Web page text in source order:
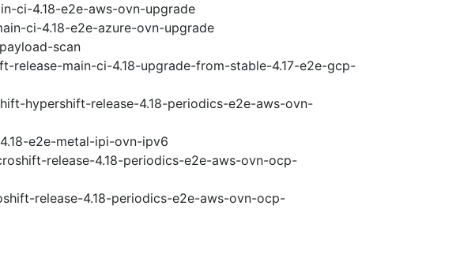
ci-4.18-e2e-aws-ovn-upgrade
ci-4.18-e2e-azure-ovn-upgrade
scan
release-main-ci-4.18-upgrade-from-stable-4.17-e2e-gcp-
hypershift-release-4.18-periodics-e2e-aws-ovn-
e2e-metal-ipi-ovn-ipv6
release-4.18-periodics-e2e-aws-ovn-ocp-
release-4.18-periodics-e2e-aws-ovn-ocp-